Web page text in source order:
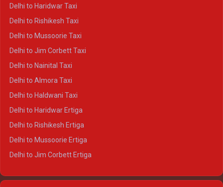
Delhi to Haridwar Taxi
Delhi to Rishikesh Taxi
Delhi to Mussoorie Taxi
Delhi to Jim Corbett Taxi
Delhi to Nainital Taxi
Delhi to Almora Taxi
Delhi to Haldwani Taxi
Delhi to Haridwar Ertiga
Delhi to Rishikesh Ertiga
Delhi to Mussoorie Ertiga
Delhi to Jim Corbett Ertiga